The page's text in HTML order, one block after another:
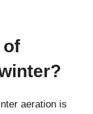
of
aeration is